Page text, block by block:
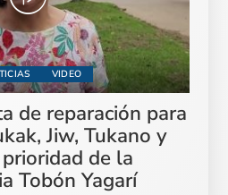
VIDEO
de reparación para
Jiw, Tukano y
de la
Tobón Yagarí